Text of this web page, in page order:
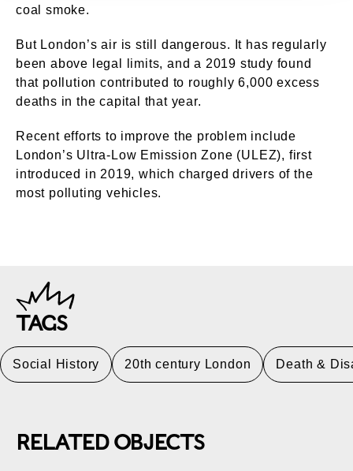
coal smoke.
But London’s air is still dangerous. It has regularly
been above legal limits, and a 2019 study found
that pollution contributed to roughly 6,000 excess
deaths in the capital that year.
Recent efforts to improve the problem include
London’s Ultra-Low Emission Zone (ULEZ), first
introduced in 2019, which charged drivers of the
most polluting vehicles.
TAGS
Social History 20th century London Death &
RELATED OBJECTS